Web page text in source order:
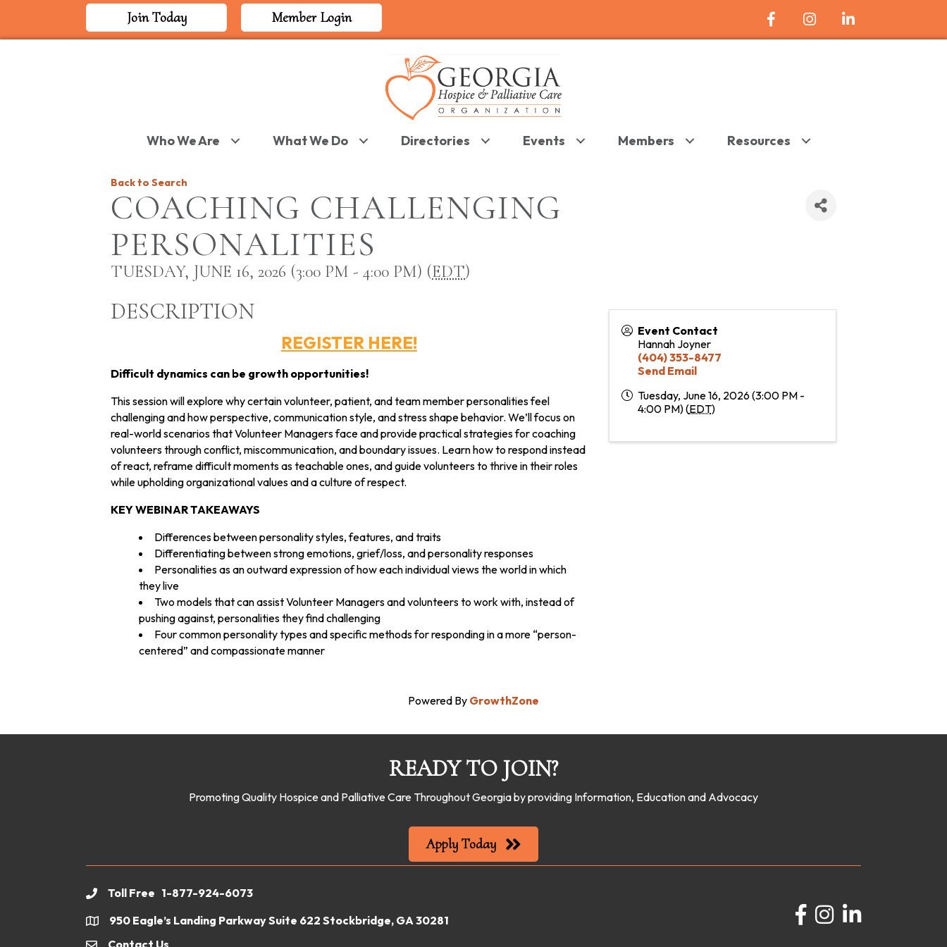
Join Today Member Login Facebook Icon
InstagramLinkedIn
Who We Are What We Do Directories Events Members Resources
Back to Search
COACHING CHALLENGING
PERSONALITIES
TUESDAY, JUNE 16, 2026 (3:00 PM - 4:00 PM) (EDT)
DESCRIPTION
REGISTER HERE!
Difficult dynamics can be growth opportunities!
This session will explore why certain volunteer, patient, and team member personalities feel
challenging and how perspective, communication style, and stress shape behavior. We’ll focus on
real-world scenarios that Volunteer Managers face and provide practical strategies for coaching
volunteers through conflict, miscommunication, and boundary issues. Learn how to respond instead
of react, reframe difficult moments as teachable ones, and guide volunteers to thrive in their roles
while upholding organizational values and a culture of respect.
KEY WEBINAR TAKEAWAYS
Differences between personality styles, features, and traits
Differentiating between strong emotions, grief/loss, and personality responses
Personalities as an outward expression of how each individual views the world in which
they live
Two models that can assist Volunteer Managers and volunteers to work with, instead of
pushing against, personalities they find challenging
Four common personality types and specific methods for responding in a more “person-
centered” and compassionate manner
Event Contact
Hannah Joyner
(404) 353-8477
Send Email
Tuesday, June 16, 2026 (3:00 PM -
4:00 PM) (EDT)
Powered By GrowthZone
READY TO JOIN?
Promoting Quality Hospice and Palliative Care Throughout Georgia by providing Information, Education and Advocacy
Apply Today
phoneToll Free 1-877-924-6073
location950 Eagle’s Landing Parkway Suite 622 Stockbridge, GA 30281
Contact Us
Facebook
Instagram
LinkedIn